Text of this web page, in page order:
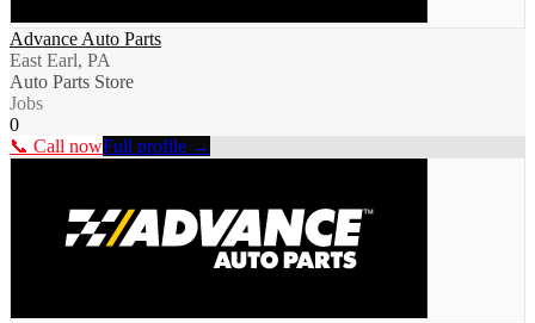
Advance Auto Parts
East Earl, PA
Auto Parts Store
Jobs
0
📞 Call nowFull profile →